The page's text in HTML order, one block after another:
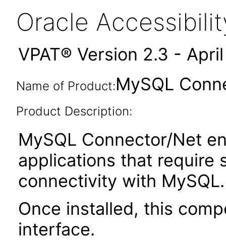
Oracle
VPAT® Version 2.3 -
Name of Product:MySQL
Product Description:
MySQL Connector/Net
applications that require
connectivity with MySQL.
Once installed, this
interface.